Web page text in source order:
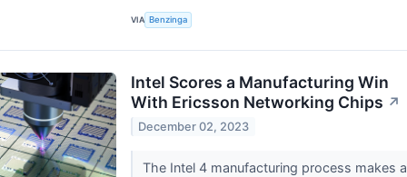
VIA Benzinga
Intel Scores a Manufacturing Win
With Ericsson Networking Chips ↗
December 02, 2023
The Intel 4 manufacturing process makes a